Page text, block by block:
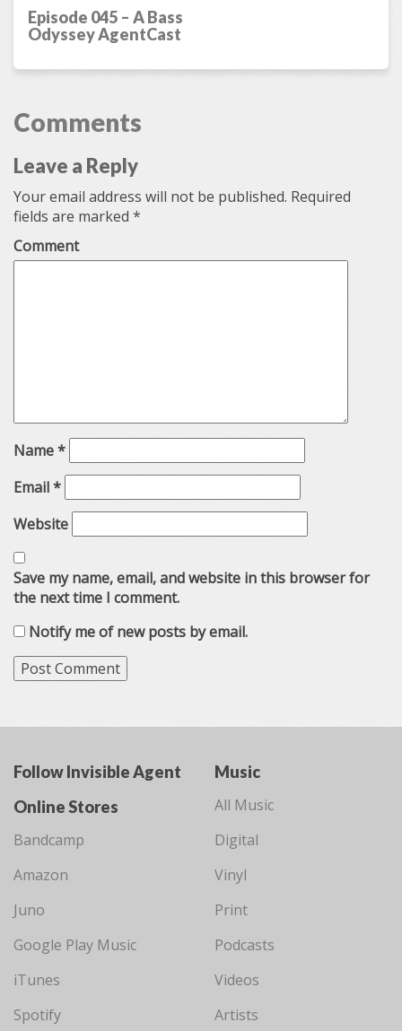
Episode 045 – A Bass
Odyssey AgentCast
Comments
Leave a Reply
Your email address will not be published. Required
fields are marked *
Comment
Name*
Email*
Website
Save my name, email, and website in this browser for
the next time I comment.
Notify me of new posts by email.
Follow Invisible Agent
Online Stores
Bandcamp
Amazon
Juno
Google Play Music
iTunes
Spotify
Music
All Music
Digital
Vinyl
Print
Podcasts
Videos
Artists